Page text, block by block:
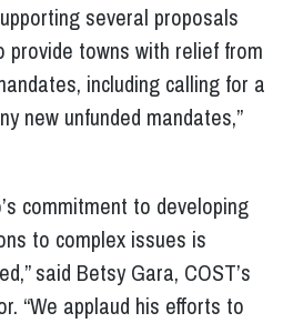
several proposals
provide towns with relief from
including calling for a
new unfunded mandates,”
commitment to developing
to complex issues is
said Betsy Gara, COST’s
“We applaud his efforts to